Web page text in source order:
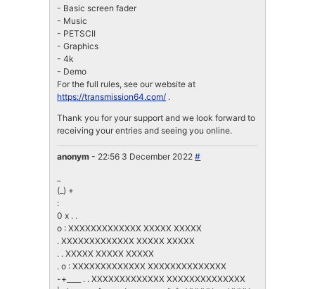
- Basic screen fader
- Music
- PETSCII
- Graphics
- 4k
- Demo
For the full rules, see our website at
https://transmission64.com/ .
Thank you for your support and we look forward to
receiving your entries and seeing you online.
anonym - 22:56 3 December 2022#
(_) +
:
0 x . .
o : XXXXXXXXXXXXX XXXXX XXXXX
. XXXXXXXXXXXXX XXXXX XXXXX
. . XXXXX XXXXX XXXXX
. o : XXXXXXXXXXXXX XXXXXXXXXXXXXX
-+____ . . XXXXXXXXXXXXX XXXXXXXXXXXXXX